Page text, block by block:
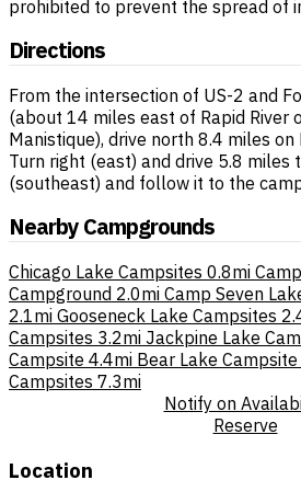
prohibited to prevent the spread of
Directions
From the intersection of US-2 and
(about 14 miles east of Rapid River
Manistique), drive north 8.4 miles
Turn right (east) and drive 5.8 miles
(southeast) and follow it to the
Nearby Campgrounds
Chicago Lake Campsites 0.8mi
Campground 2.0mi Camp Seven
2.1mi Gooseneck Lake Campsites
Campsites 3.2mi Jackpine Lake
Campsite 4.4mi Bear Lake Campsite
Campsites 7.3mi
Notify on
Reserve
Location